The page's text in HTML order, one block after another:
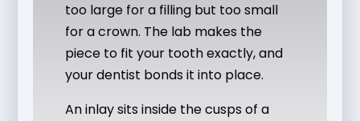
too large for a filling but too small
for a crown. The lab makes the
piece to fit your tooth exactly, and
your dentist bonds it into place.
An inlay sits inside the cusps of a